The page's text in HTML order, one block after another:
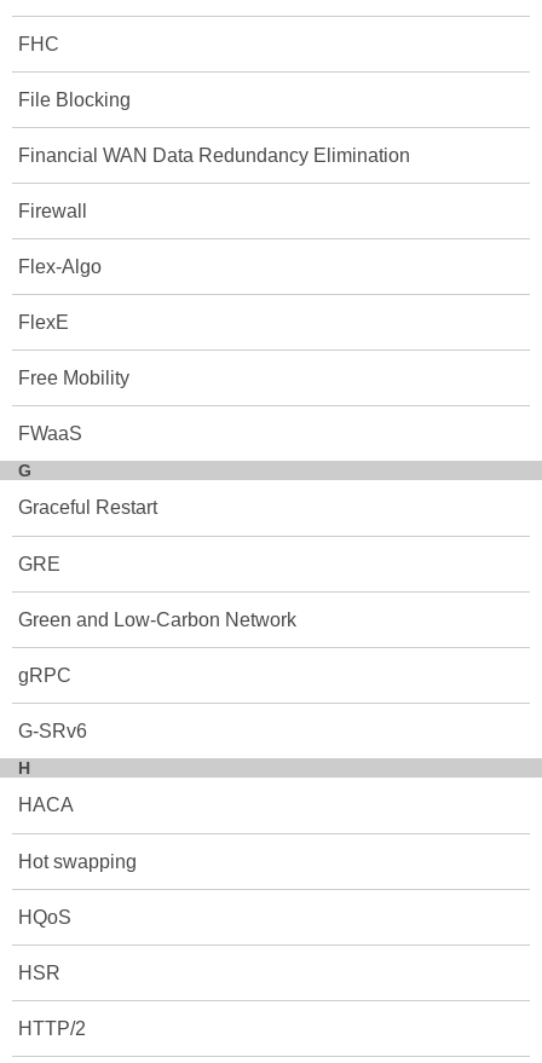
FHC
File Blocking
Financial WAN Data Redundancy Elimination
Firewall
Flex-Algo
FlexE
Free Mobility
FWaaS
G
Graceful Restart
GRE
Green and Low-Carbon Network
gRPC
G-SRv6
H
HACA
Hot swapping
HQoS
HSR
HTTP/2